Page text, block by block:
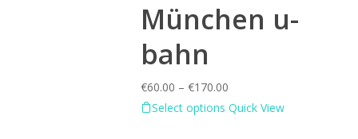
München u-
bahn
€60.00 – €170.00
Select options Quick View